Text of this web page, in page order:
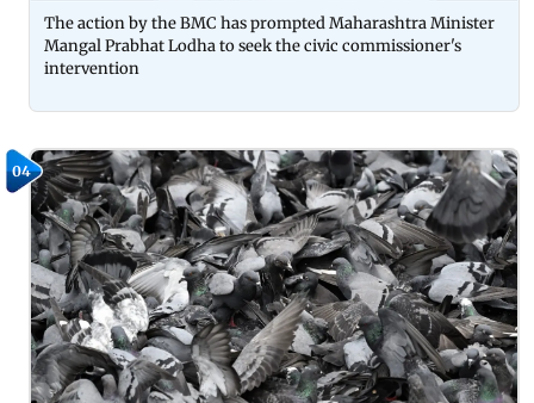
The action by the BMC has prompted Maharashtra Minister
Mangal Prabhat Lodha to seek the civic commissioner's
intervention
04